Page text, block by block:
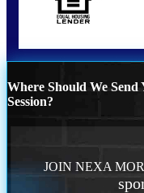
Where Should We
Session?
JOIN NEXA